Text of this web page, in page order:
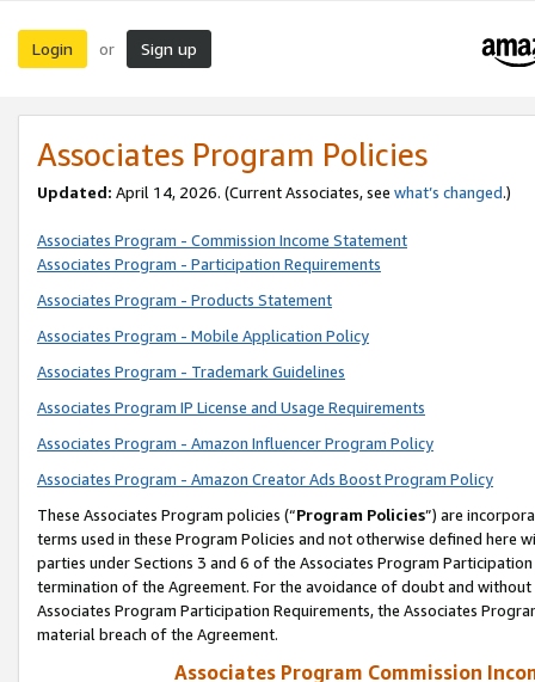
Login or Sign up
Associates Program Policies
Updated: April 14, 2026. (Current Associates, see what’s changed.)
Associates Program - Commission Income Statement
Associates Program - Participation Requirements
Associates Program - Products Statement
Associates Program - Mobile Application Policy
Associates Program - Trademark Guidelines
Associates Program IP License and Usage Requirements
Associates Program - Amazon Influencer Program Policy
Associates Program - Amazon Creator Ads Boost Program Policy
These Associates Program policies (“Program Policies”) are
terms used in these Program Policies and not otherwise defined
parties under Sections 3 and 6 of the Associates Program
termination of the Agreement. For the avoidance of doubt and
Associates Program Participation Requirements, the Associates
material breach of the Agreement.
Associates Program Commission